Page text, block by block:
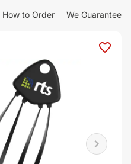
How to Order We Guarantee